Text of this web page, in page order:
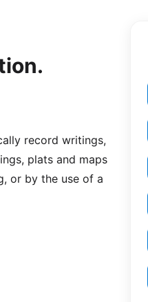
record writings,
plats and maps
or by the use of a